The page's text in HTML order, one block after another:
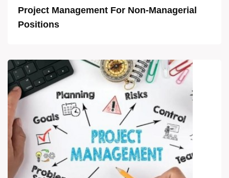
Project Management For Non-Managerial
Positions